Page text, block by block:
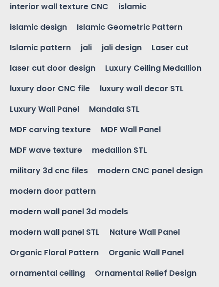
interior wall texture CNC
islamic
islamic design
Islamic Geometric Pattern
Islamic pattern
jali jali design
Laser cut
laser cut door design
Luxury Ceiling Medallion
luxury door CNC file
luxury wall decor STL
Luxury Wall Panel
Mandala STL
MDF carving texture
MDF Wall Panel
MDF wave texture
medallion STL
military 3d cnc files
modern CNC panel design
modern door pattern
modern wall panel 3d models
modern wall panel STL
Nature Wall Panel
Organic Floral Pattern
Organic Wall Panel
ornamental ceiling
Ornamental Relief Design